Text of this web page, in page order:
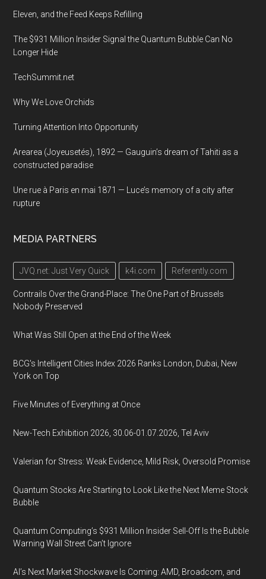
Eleven, and the Feed Keeps Refilling
The $931 Million Insider Signal the Quantum Bubble Can No
Longer Hide
TechSummit.net
Why We Love Orchids
Turning Attention Into Opportunity
Arearea (Joyeusetés), 1892 — Gauguin’s dream of Tahiti as a
constructed paradise
Une rue à Paris en mai 1871 — Luce’s memory of a city after
rupture
MEDIA PARTNERS
JVQ.net: Just Very Quick k4i.com Referently.com
Contrails Over the Grand-Place: The One Part of Brussels
Nobody Preserved
What Was Still Open at the End of the Week
BCG's Intelligent Cities Index 2026 Ranks London, Dubai, New
York on Top
Five Minutes of Everything at Once
New-Tech Exhibition 2026, 30.06-01.07.2026, Tel Aviv
Valerian for Stress: Weak Evidence, Mild Risk, Oversold Promise
Quantum Stocks Are Starting to Look Like the Next Meme Stock
Bubble
Quantum Computing’s $931 Million Insider Sell-Off Is the Bubble
Warning Wall Street Can’t Ignore
AI’s Next Market Shockwave Is Coming: AMD, Broadcom, and